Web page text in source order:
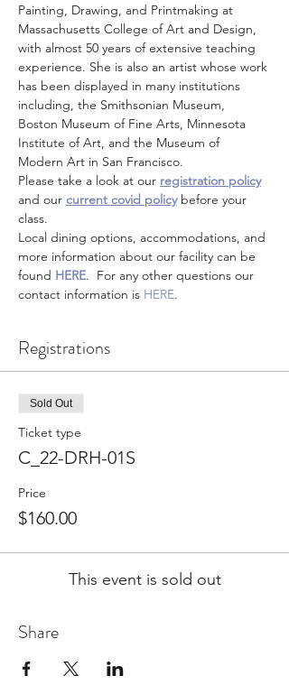
Painting, Drawing, and Printmaking at
Massachusetts College of Art and Design,
with almost 50 years of extensive teaching
experience. She is also an artist whose work
has been displayed in many institutions
including, the Smithsonian Museum,
Boston Museum of Fine Arts, Minnesota
Institute of Art, and the Museum of
Modern Art in San Francisco.
Please take a look at our registration policy
and our current covid policy before your
class.
Local dining options, accommodations, and
more information about our facility can be
found HERE.  For any other questions our
contact information is HERE.
Registrations
Sold Out
Ticket type
C_22-DRH-01S
Price
$160.00
This event is sold out
Share